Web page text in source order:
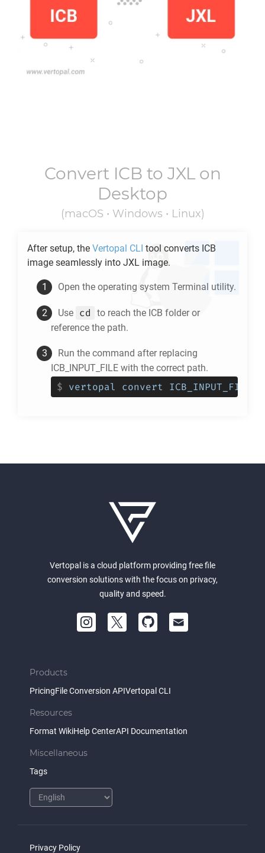
Convert ICB to JXLon
Desktop
(macOS • Windows • Linux)
After setup, the Vertopal CLI tool converts ICB
image seamlessly into JXL image.
Open the operating system Terminal utility.
Use cd to reach the ICB folder or
reference the path.
Run the command after replacing
ICB_INPUT_FILE with the correct path.
$ vertopal convert
Vertopal is a cloud platform providing free file
conversion solutions with the focus on privacy,
quality and speed.
Products
PricingFile Conversion APIVertopal CLI
Resources
Format WikiHelp CenterAPI Documentation
Miscellaneous
Tags
Privacy Policy